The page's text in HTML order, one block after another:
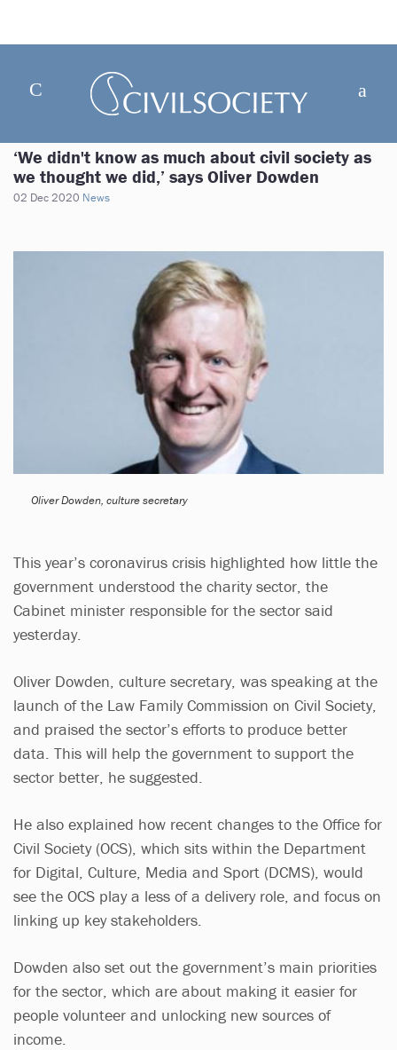
‘We didn't know as much about civil society as
we thought we did,’ says Oliver Dowden
02 Dec 2020 News
Oliver Dowden, culture secretary
This year’s coronavirus crisis highlighted how little the
government understood the charity sector, the
Cabinet minister responsible for the sector said
yesterday.
Oliver Dowden, culture secretary, was speaking at the
launch of the Law Family Commission on Civil Society,
and praised the sector’s efforts to produce better
data. This will help the government to support the
sector better, he suggested.
He also explained how recent changes to the Office for
Civil Society (OCS), which sits within the Department
for Digital, Culture, Media and Sport (DCMS), would
see the OCS play a less of a delivery role, and focus on
linking up key stakeholders.
Dowden also set out the government’s main priorities
for the sector, which are about making it easier for
people volunteer and unlocking new sources of
income.